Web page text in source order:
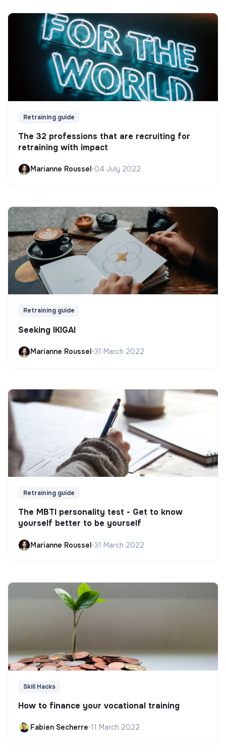
Retraining guide
The 32 professions that are recruiting for
retraining with impact
Marianne Roussel •04 July 2022
Retraining guide
Seeking IKIGAI
Marianne Roussel•31 March 2022
Retraining guide
The MBTI personality test - Get to know
yourself better to be yourself
Marianne Roussel•31 March 2022
Skill Hacks
How to finance your vocational training
Fabien Secherre•11 March 2022